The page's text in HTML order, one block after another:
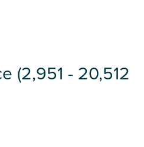
(2,951 - 20,512